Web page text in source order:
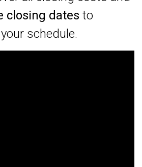
closing dates to
schedule.